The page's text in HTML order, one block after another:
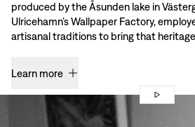
produced by the Åsunden lake in
Ulricehamn’s Wallpaper Factory,
artisanal traditions to bring that
Learn more